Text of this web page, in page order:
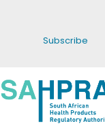
Subscribe